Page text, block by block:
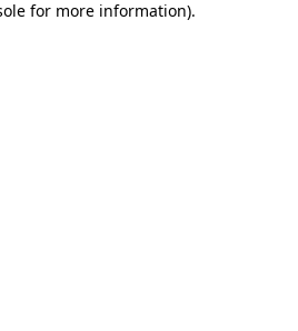
for more information).